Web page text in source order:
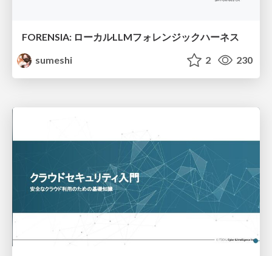
FORENSIA: ローカルLLMフォレンジックハーネス
sumeshi
2 230